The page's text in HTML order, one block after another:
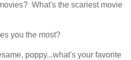
What's the scariest movie
you the most?
poppy...what's your favorite